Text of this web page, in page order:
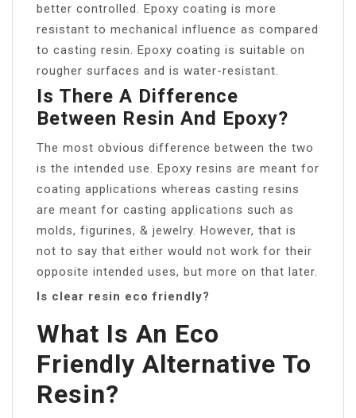
better controlled. Epoxy coating is more
resistant to mechanical influence as compared
to casting resin. Epoxy coating is suitable on
rougher surfaces and is water-resistant.
Is There A Difference
Between Resin And Epoxy?
The most obvious difference between the two
is the intended use. Epoxy resins are meant for
coating applications whereas casting resins
are meant for casting applications such as
molds, figurines, & jewelry. However, that is
not to say that either would not work for their
opposite intended uses, but more on that later.
Is clear resin eco friendly?
What Is An Eco
Friendly Alternative To
Resin?